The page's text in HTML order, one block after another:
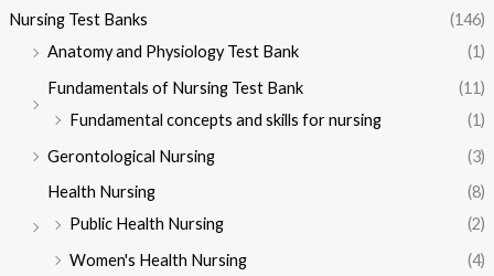
Nursing Test Banks
(146)
Anatomy and Physiology Test Bank
(1)
Fundamentals of Nursing Test Bank
(11)
Fundamental concepts and skills for nursing
(1)
Gerontological Nursing
(3)
Health Nursing
(8)
Public Health Nursing
(2)
Women's Health Nursing​
(4)